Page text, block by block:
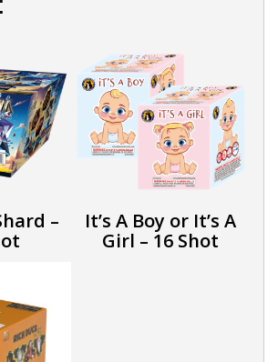
–
It’s A Boy or It’s A
Girl – 16 Shot